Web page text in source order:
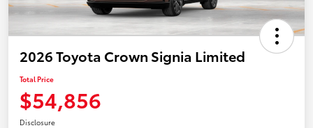
2026 Toyota Crown Signia Limited
Total Price
$54,856
Disclosure